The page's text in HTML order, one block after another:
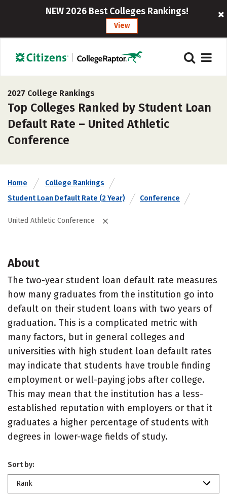
NEW 2026 Best Colleges Rankings!
View
2027 College Rankings
Top Colleges Ranked by Student Loan
Default Rate – United Athletic
Conference
Home
College Rankings
Student Loan Default Rate (2 Year)
Conference
United Athletic Conference
About
The two-year student loan default rate measures
how many graduates from the institution go into
default on their student loans with two years of
graduation. This is a complicated metric with
many factors, but in general colleges and
universities with high student loan default rates
may indicate that students have trouble finding
employment or well-paying jobs after college.
This may mean that the institution has a less-
established reputation with employers or that it
graduates a higher percentage of students with
degrees in lower-wage fields of study.
Sort by:
Rank